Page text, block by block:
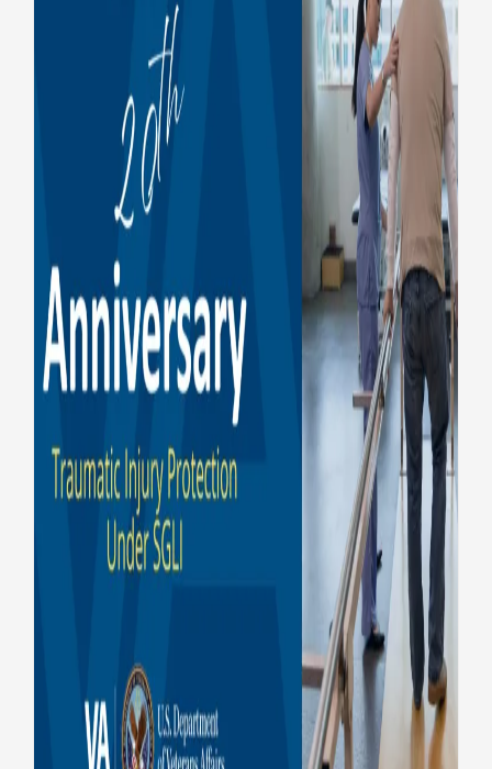
TSGLI celebrates 20 years of
honoring severely injured
service members
Benefits Insurance